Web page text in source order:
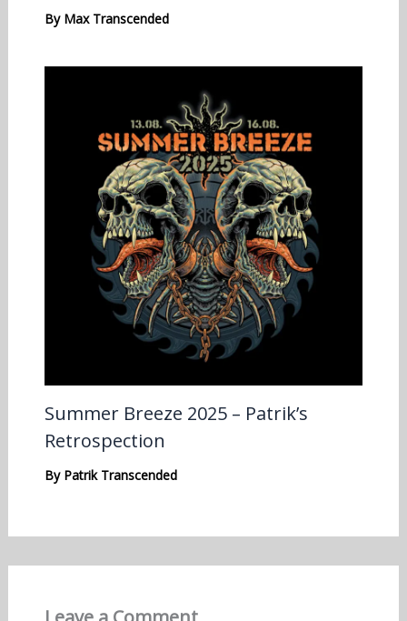
By Max Transcended
Summer Breeze 2025 – Patrik’s
Retrospection
By Patrik Transcended